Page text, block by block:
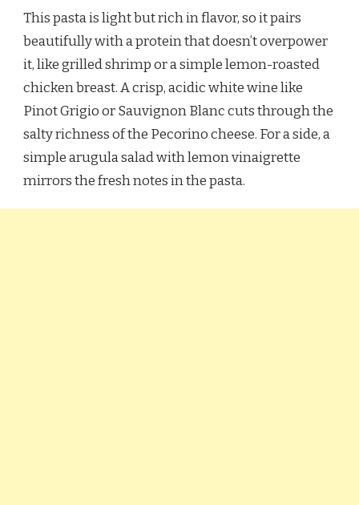
This pasta is light but rich in flavor, so it pairs
beautifully with a protein that doesn’t overpower
it, like grilled shrimp or a simple lemon-roasted
chicken breast. A crisp, acidic white wine like
Pinot Grigio or Sauvignon Blanc cuts through the
salty richness of the Pecorino cheese. For a side, a
simple arugula salad with lemon vinaigrette
mirrors the fresh notes in the pasta.